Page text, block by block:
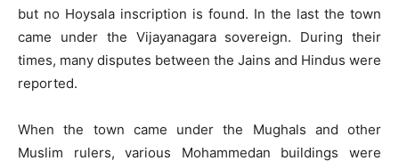
but no Hoysala inscription is found. In the last the town
came under the Vijayanagara sovereign. During their
times, many disputes between the Jains and Hindus were
reported.
When the town came under the Mughals and other
Muslim rulers, various Mohammedan buildings were